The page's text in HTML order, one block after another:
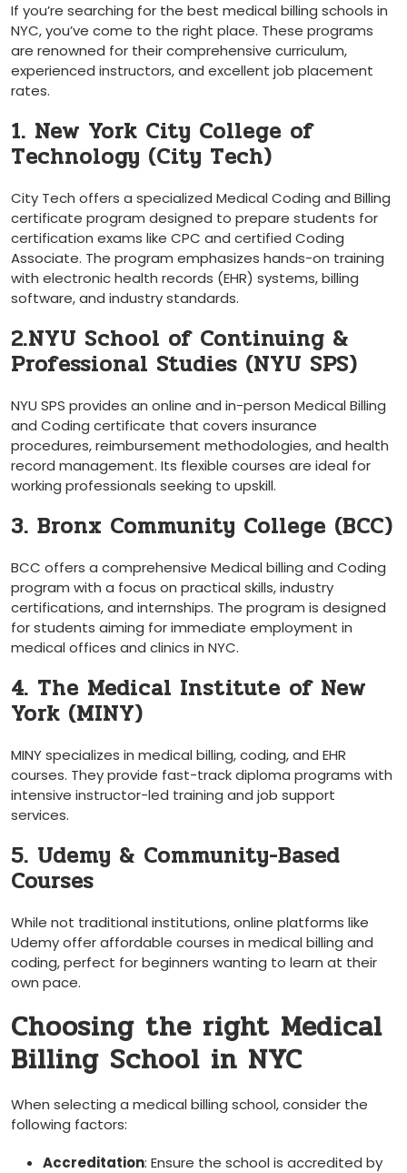
If you’re searching ⁢for the best medical billing schools in
NYC,‌ you’ve‍ come to the right place. These programs
are ⁣renowned for their⁢ comprehensive curriculum,
experienced instructors,​ and excellent job placement
rates.
1. New York City College of⁢
Technology (City Tech)
City‍ Tech offers a specialized Medical Coding and Billing
certificate program designed to prepare‍ students for
certification‍ exams like CPC‌ and certified Coding
Associate. The program emphasizes hands-on training
with​ electronic health records (EHR) systems, billing
software, ‍and industry standards.
2.NYU School of Continuing &​
Professional Studies (NYU SPS)
NYU SPS provides an online and in-person Medical Billing
and Coding certificate that covers insurance
procedures, reimbursement⁢ methodologies, and health
record management. ‍Its ⁣flexible courses are ideal⁣ for
⁤working professionals seeking to upskill.
3. Bronx Community College ‌(BCC)
BCC offers a comprehensive​ Medical billing ⁢and Coding
program with‍ a ⁣focus on practical skills, industry
certifications, and internships. The program is designed
for‌ students aiming for immediate employment in
medical ‌offices ‌and clinics in NYC.
4.‌ The Medical Institute of New
York (MINY)
MINY​ specializes ⁣in medical‍ billing, coding,‌ and EHR
courses. They provide fast-track diploma⁤ programs with
intensive instructor-led training and job support
services.
5. Udemy & Community-Based
Courses
While not traditional institutions, online platforms like
Udemy offer affordable‌ courses in‍ medical billing and
coding, perfect for beginners wanting to‍ learn at their
own pace.
Choosing the right Medical
Billing School in NYC
When‍ selecting a medical billing ​school, consider the
following factors:
Accreditation: Ensure⁣ the school is accredited by